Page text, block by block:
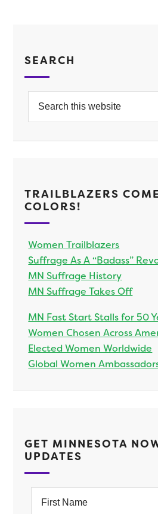
SEARCH
TRAILBLAZERS
COLORS!
Women Trailblazers
Suffrage As A “Badass”
MN Suffrage History
MN Suffrage Takes Off
MN Fast Start Stalls for 50
Women Chosen Across
Elected Women Worldwide
Global Women
GET MINNESOTA
UPDATES